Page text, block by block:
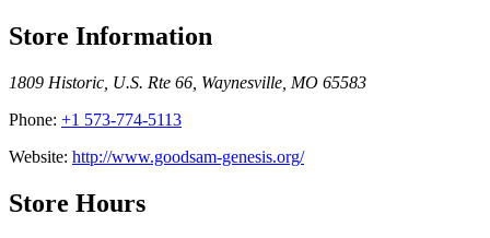
Store Information
1809 Historic, U.S. Rte 66 Waynesville MO 65583
Phone: +1 573-774-5113
Website: http://www.goodsam-genesis.org/
Store Hours